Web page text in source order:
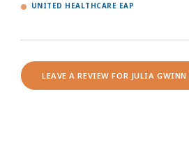
UNITED HEALTHCARE EAP
LEAVE A REVIEW FOR JULIA GWINN